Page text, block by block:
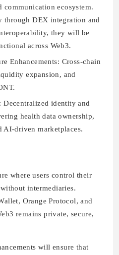
communication ecosystem.
through DEX integration and
they will be
across Web3.
Enhancements: Cross-chain
expansion, and
Decentralized identity and
health data ownership,
AI-driven marketplaces.
where users control their
intermediaries.
Orange Protocol, and
remains private, secure,
will ensure that